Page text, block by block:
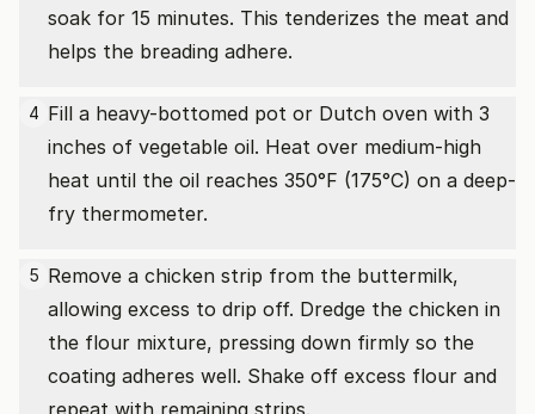
soak for 15 minutes. This tenderizes the meat and
helps the breading adhere.
4 Fill a heavy-bottomed pot or Dutch oven with 3
inches of vegetable oil. Heat over medium-high
heat until the oil reaches 350°F (175°C) on a deep-
fry thermometer.
5 Remove a chicken strip from the buttermilk,
allowing excess to drip off. Dredge the chicken in
the flour mixture, pressing down firmly so the
coating adheres well. Shake off excess flour and
repeat with remaining strips.